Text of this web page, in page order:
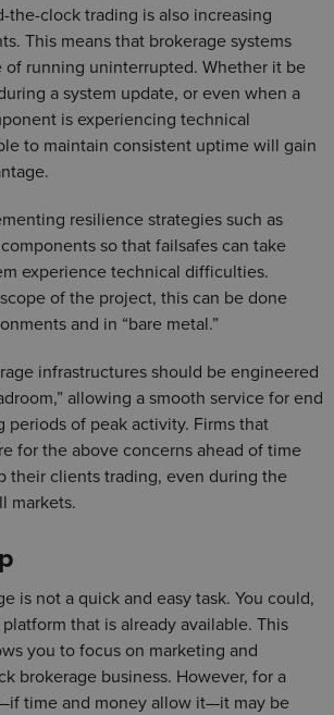
the-clock trading is also increasing
This means that brokerage systems
of running uninterrupted. Whether it be
a system update, or even when a
is experiencing technical
to maintain consistent uptime will gain
resilience strategies such as
so that failsafes can take
experience technical difficulties.
of the project, this can be done
and in “bare metal.”
infrastructures should be engineered
allowing a smooth service for end
periods of peak activity. Firms that
for the above concerns ahead of time
their clients trading, even during the
markets.
is not a quick and easy task. You could,
that is already available. This
you to focus on marketing and
brokerage business. However, for a
time and money allow it—it may be